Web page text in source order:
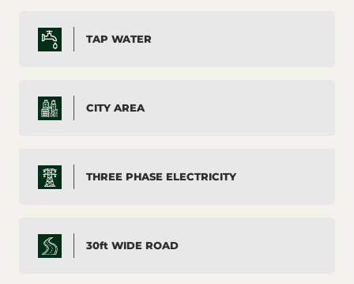
TAP WATER
CITY AREA
THREE PHASE ELECTRICITY
30ft WIDE ROAD